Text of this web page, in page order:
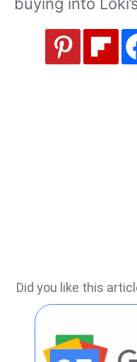
Did you like this